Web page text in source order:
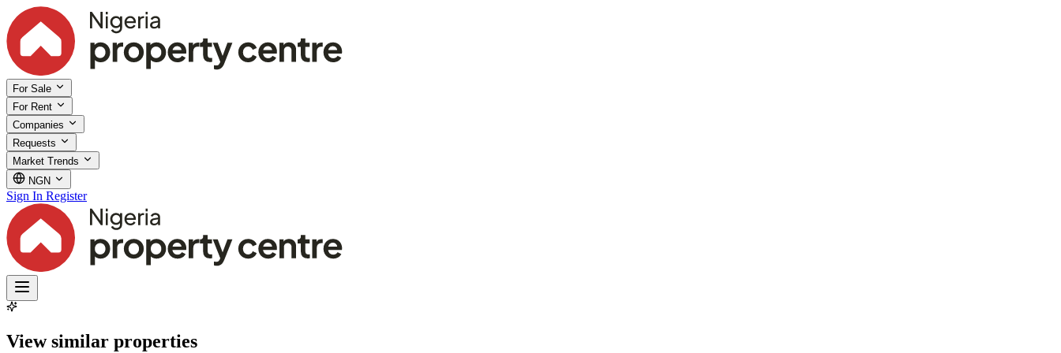
For Sale
For Rent
Companies
Requests
Market Trends
NGN
Sign In Register
View similar properties